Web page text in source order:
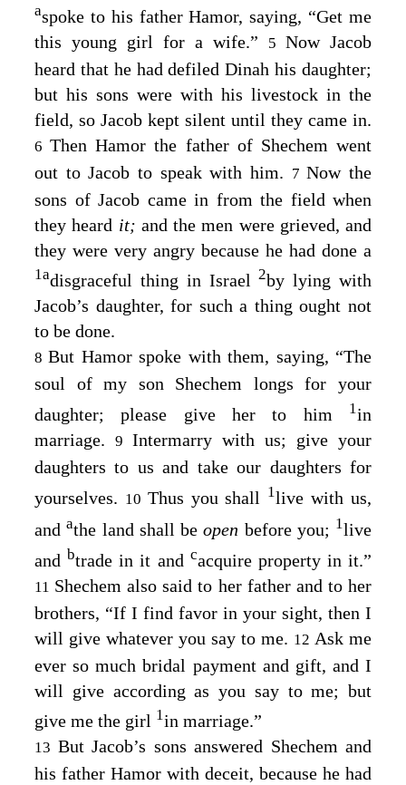
aspoke to his father Hamor, saying, “Get me
this young girl for a wife.”
5 Now Jacob
heard that he had defiled Dinah his daughter;
but his sons were with his livestock in the
field, so Jacob kept silent until they came in.
6Then Hamor the father of Shechem went
out to Jacob to speak with him. 7Now the
sons of Jacob came in from the field when
they heard it; and the men were grieved, and
they were very angry because he had done a
1adisgraceful thing in Israel2by lying with
Jacob’s daughter, for such a thing ought not
to be done.
8But Hamor spoke with them, saying, “The
soul of my son Shechem longs for your
daughter; please give her to him
1in
marriage. 9 Intermarry with us; give your
daughters to us and take our daughters for
yourselves. 10 Thus you shall 1live with us,
andathe land shall beopen before you; 1live
and btrade in it and cacquire property in it.”
11 Shechem also said to her father and to her
brothers, “If I find favor in your sight, then I
will give whatever you say to me. 12 Ask me
ever so much bridal payment and gift, and I
will give according as you say to me; but
give me the girl 1in marriage.”
13 But Jacob’s sons answered Shechem and
his father Hamor with deceit, because he had